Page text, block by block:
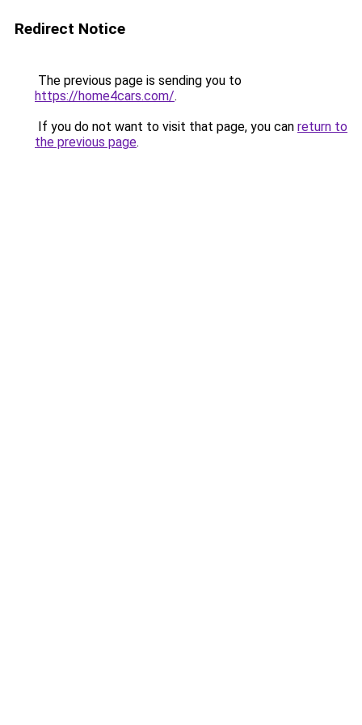
Redirect Notice
The previous page is sending you to
https://home4cars.com/.
If you do not want to visit that page, you can return to
the previous page.